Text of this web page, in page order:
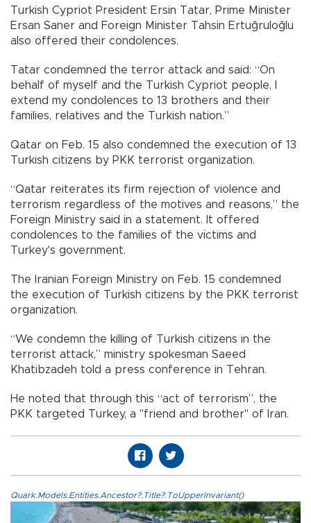
Turkish Cypriot President Ersin Tatar, Prime Minister
Ersan Saner and Foreign Minister Tahsin Ertuğruloğlu
also offered their condolences.
Tatar condemned the terror attack and said: “On
behalf of myself and the Turkish Cypriot people, I
extend my condolences to 13 brothers and their
families, relatives and the Turkish nation.”
Qatar on Feb. 15 also condemned the execution of 13
Turkish citizens by PKK terrorist organization.
“Qatar reiterates its firm rejection of violence and
terrorism regardless of the motives and reasons,” the
Foreign Ministry said in a statement. It offered
condolences to the families of the victims and
Turkey's government.
The Iranian Foreign Ministry on Feb. 15 condemned
the execution of Turkish citizens by the PKK terrorist
organization.
“We condemn the killing of Turkish citizens in the
terrorist attack,” ministry spokesman Saeed
Khatibzadeh told a press conference in Tehran.
He noted that through this “act of terrorism”, the
PKK targeted Turkey, a "friend and brother" of Iran.
Quark.Models.Entities.Ancestor?.Title?.ToUpperInvariant()